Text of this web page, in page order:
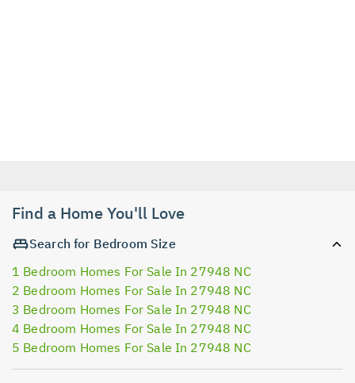
Find a Home You'll Love
Search for Bedroom Size
1 Bedroom Homes For Sale In 27948 NC
2 Bedroom Homes For Sale In 27948 NC
3 Bedroom Homes For Sale In 27948 NC
4 Bedroom Homes For Sale In 27948 NC
5 Bedroom Homes For Sale In 27948 NC